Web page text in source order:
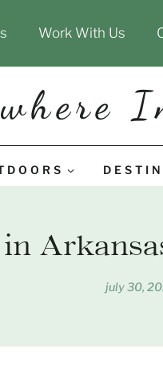
Work With Us
july 30,